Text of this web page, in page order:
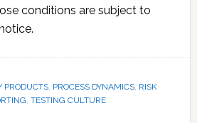
conditions are subject to
PRODUCTS, PROCESS DYNAMICS, RISK
, TESTING CULTURE